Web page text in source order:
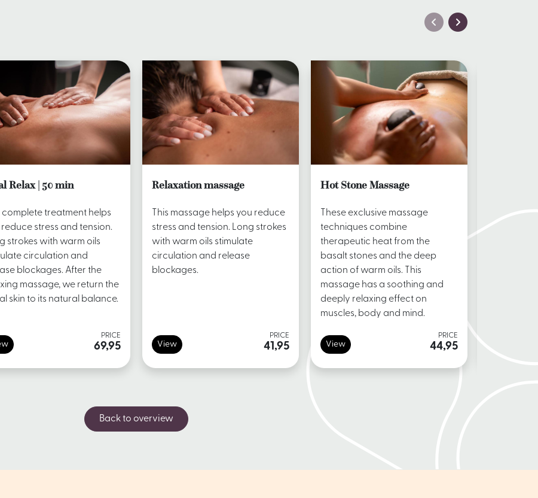
Relax | 50 min
complete treatment helps
stress and tension.
strokes with warm oils
circulation and
blockages. After the
massage, we return the
skin to its natural balance.
PRICE
69,95
Relaxation massage
This massage helps you reduce
stress and tension. Long strokes
with warm oils stimulate
circulation and release
blockages.
View
PRICE
41,95
Hot Stone Massage
These exclusive massage
techniques combine
therapeutic heat from the
basalt stones and the deep
action of warm oils. This
massage has a soothing and
deeply relaxing effect on
muscles, body and mind.
View
PRICE
44,95
Back to overview